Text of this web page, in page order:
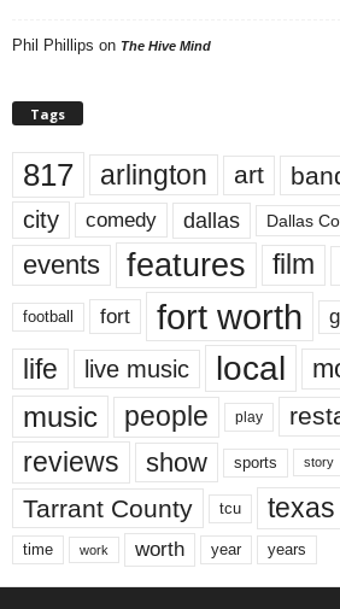
Phil Phillips on The Hive Mind
Tags
817 arlington art
city comedy dallas Dallas
events features film
football fort fort worth
life live music local
music people play
reviews show sports story
Tarrant County tcu texas
time work worth year years